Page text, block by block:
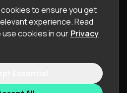
reserved.
to ensure you get
experience.Read
cookies in our Privacy